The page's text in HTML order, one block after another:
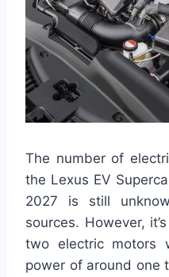
The number of
the Lexus EV
2027 is still
sources. However,
two electric motors
power of around one